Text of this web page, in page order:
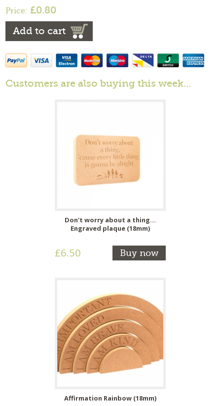
Price: £0.80
Add to cart
Customers are also buying this week…
Don't worry about a thing...
Engraved plaque (18mm)
£6.50 Buy now
Affirmation Rainbow (18mm)